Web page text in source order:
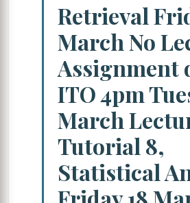
Retrieval
March No
Assignment
ITO 4pm
March
Tutorial 8,
Statistical